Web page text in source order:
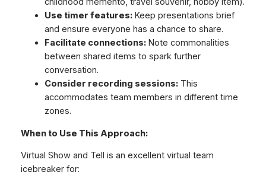
Use timer features:Keep presentations brief
and ensure everyone has a chance to share.
Facilitate connections:Note commonalities
between shared items to spark further
conversation.
Consider recording sessions:This
accommodates team members in different time
zones.
When to Use This Approach:
Virtual Show and Tell is an excellent virtual team
icebreaker for: